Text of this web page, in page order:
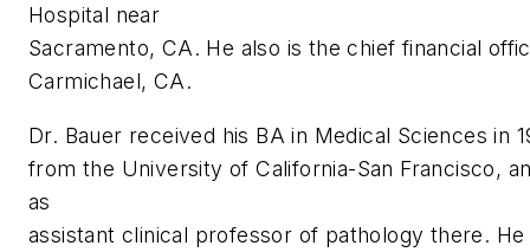
Hospital near
Sacramento, CA. He also is the chief financial
Carmichael, CA.
Dr. Bauer received his BA in Medical Sciences in
from the University of California-San Francisco,
as
assistant clinical professor of pathology there.